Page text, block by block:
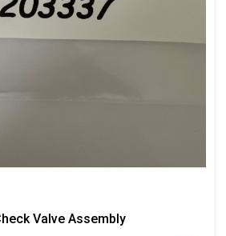
Valve Assembly